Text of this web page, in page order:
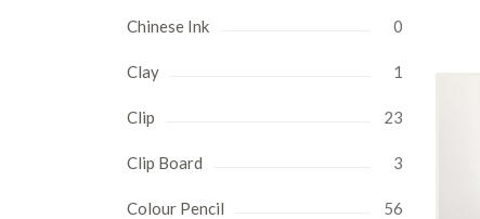
Chinese Ink 0
Clay 1
Clip 23
Clip Board 3
Colour Pencil 56